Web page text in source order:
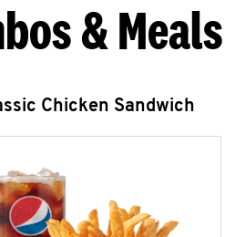
& Meals
Chicken Sandwich